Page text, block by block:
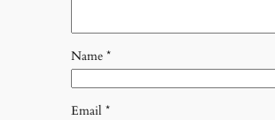
Name *
Email *